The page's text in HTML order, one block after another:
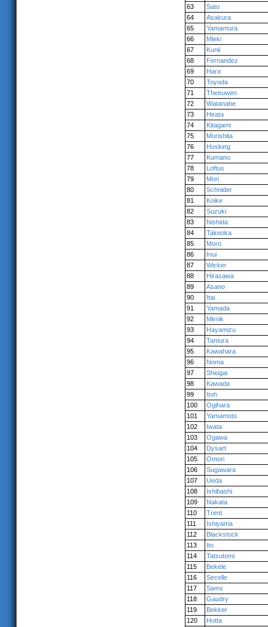
63
Sato
64
Asakura
65
Yamamura
66
Mieki
67
Kunii
68
Fernandez
69
Hara
70
Toyoda
71
Theeuwen
72
Watanabe
73
Hirata
74
Kitagami
75
Morishita
76
Hosking
77
Kumano
78
Loftus
79
Mori
80
Schnider
81
Koike
82
Suzuki
83
Nishida
84
Takeoka
85
Moro
86
Inui
87
Wicker
88
Hirasawa
89
Asano
90
Itai
91
Yamada
92
Mirnik
93
Hayamizu
94
Tamura
95
Kawahara
96
Noma
97
Shiogai
98
Kawada
99
Itoh
100
Ogihara
101
Yamamoto
102
Iwata
103
Ogawa
104
Dysart
105
Omori
106
Sugawara
107
Ueda
108
Ishibashi
109
Nakata
110
Trent
111
Ishiyama
112
Blackstock
113
Ito
114
Tatsutomi
115
Bekele
116
Secelle
117
Sams
118
Gaudry
119
Bekker
120
Hotta